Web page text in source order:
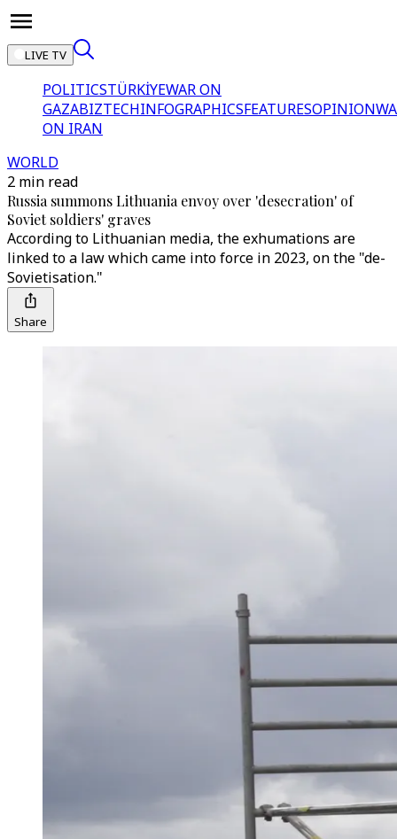
LIVE TV
POLITICSTÜRKİYEWAR ON
GAZABIZTECHINFOGRAPHICSFEATURESOPINION
ON IRAN
WORLD
2 min read
Russia summons Lithuania envoy over 'desecration' of
Soviet soldiers' graves
According to Lithuanian media, the exhumations are
linked to a law which came into force in 2023, on the "de-
Sovietisation."
Share